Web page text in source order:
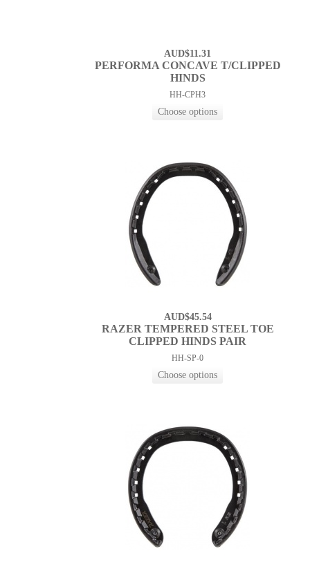
AUD$11.31
PERFORMA CONCAVE T/CLIPPED
HINDS
HH-CPH3
AUD$45.54
RAZER TEMPERED STEEL TOE
CLIPPED HINDS PAIR
HH-SP-0